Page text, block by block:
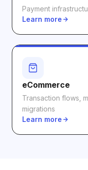
Payment
Learn more
eCommerce
Transaction flows,
migrations
Learn more